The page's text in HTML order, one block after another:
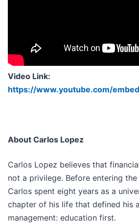
Video Link:
https://www.youtube.com/
About Carlos Lopez
Carlos Lopez believes that
not a privilege. Before entering
Carlos spent eight years as a
chapter of his life that defined his
management: education first.